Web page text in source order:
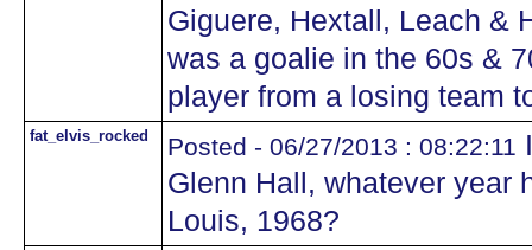
Giguere, Hextall, Leach &
was a goalie in the 60s &
player from a losing team
fat_elvis_rocked Posted - 06/27/2013 : 08:22:11
Glenn Hall, whatever year
Louis, 1968?